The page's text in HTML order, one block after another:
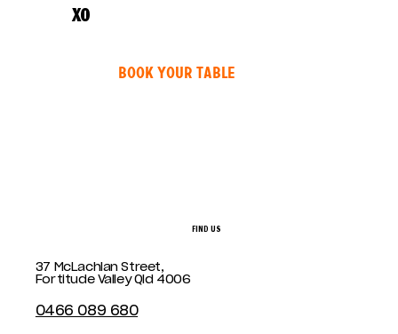
xo
BOOK YOUR TABLE
FIND US
37 McLachlan Street,
Fortitude Valley Qld 4006
0466 089 680